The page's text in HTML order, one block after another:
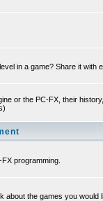
in a game? Share it with
or the PC-FX, their
programming.
about the games you would